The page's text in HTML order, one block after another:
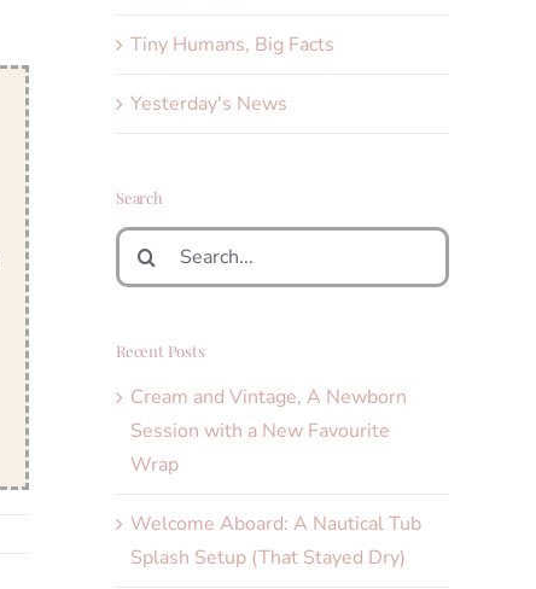
Tiny Humans, Big Facts
Yesterday's News
Search
Search
for:
Recent Posts
Cream and Vintage, A Newborn
Session with a New Favourite
Wrap
Welcome Aboard: A Nautical Tub
Splash Setup (That Stayed Dry)